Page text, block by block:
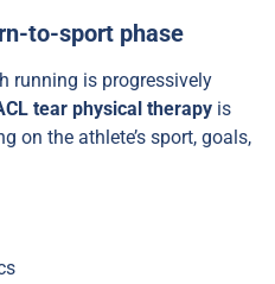
to-sport phase
running is progressively
tear physical therapy is
on the athlete’s sport, goals,